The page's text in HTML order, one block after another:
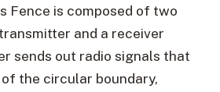
Fence is composed of two
and a receiver
sends out radio signals that
the circular boundary,